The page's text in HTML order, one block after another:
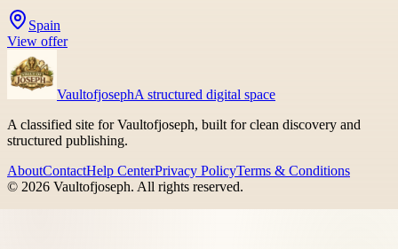
Spain
View offer
VaultofjosephA structured digital space
A classified site for Vaultofjoseph, built for clean discovery and
structured publishing.
AboutContactHelp CenterPrivacy PolicyTerms & Conditions
© 2026 Vaultofjoseph. All rights reserved.